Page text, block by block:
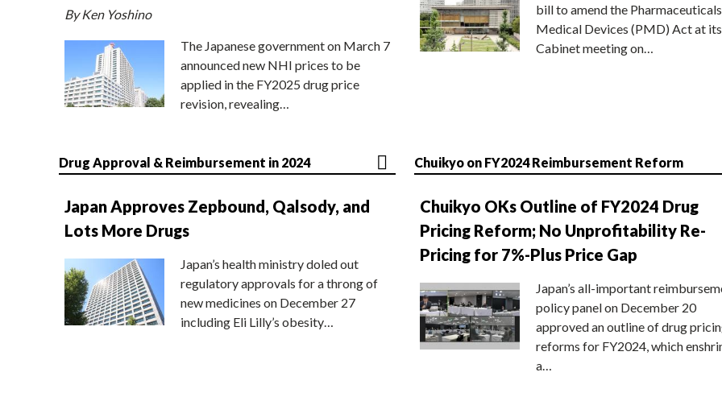
By Ken Yoshino
The Japanese government on March 7
announced new NHI prices to be
applied in the FY2025 drug price
revision, revealing…
bill to amend the
Medical Devices (PMD) Act at its
Cabinet meeting on…
Drug Approval & Reimbursement in 2024
Japan Approves Zepbound, Qalsody, and
Lots More Drugs
Japan’s health ministry doled out
regulatory approvals for a throng of
new medicines on December 27
including Eli Lilly’s obesity…
Chuikyo on FY2024 Reimbursement Reform
Chuikyo OKs Outline of FY2024 Drug
Pricing Reform; No Unprofitability Re-
Pricing for 7%-Plus Price Gap
Japan’s all-important
policy panel on December 20
approved an outline of drug
reforms for FY2024, which
a…